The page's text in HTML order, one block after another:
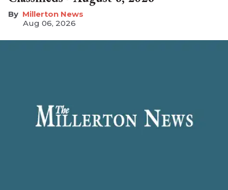
Millerton News
Aug 06, 2026